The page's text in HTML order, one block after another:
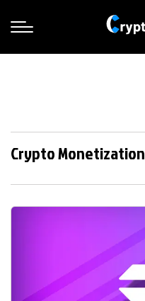
Crypto Monetization